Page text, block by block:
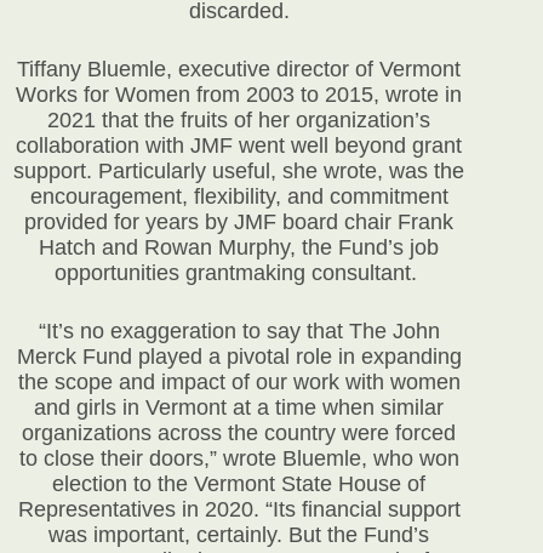
discarded.
Tiffany Bluemle, executive director of Vermont
Works for Women from 2003 to 2015, wrote in
2021 that the fruits of her organization’s
collaboration with JMF went well beyond grant
support. Particularly useful, she wrote, was the
encouragement, flexibility, and commitment
provided for years by JMF board chair Frank
Hatch and Rowan Murphy, the Fund’s job
opportunities grantmaking consultant.
“It’s no exaggeration to say that The John
Merck Fund played a pivotal role in expanding
the scope and impact of our work with women
and girls in Vermont at a time when similar
organizations across the country were forced
to close their doors,” wrote Bluemle, who won
election to the Vermont State House of
Representatives in 2020. “Its financial support
was important, certainly. But the Fund’s